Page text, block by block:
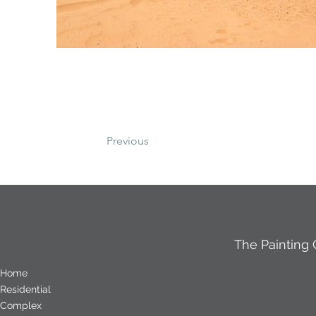
Previous
The Painting
Home
Residential
Complex